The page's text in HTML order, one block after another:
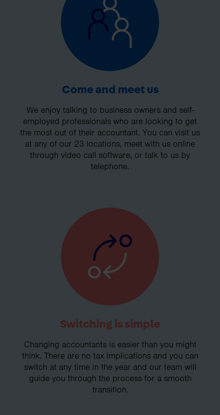
Come and meet us
We enjoy talking to business owners and self-
employed professionals who are looking to get
the most out of their accountant. You can visit us
at any of our 23 locations, meet with us online
through video call software, or talk to us by
telephone.
Switching is simple
Changing accountants is easier than you might
think. There are no tax implications and you can
switch at any time in the year and our team will
guide you through the process for a smooth
transition.